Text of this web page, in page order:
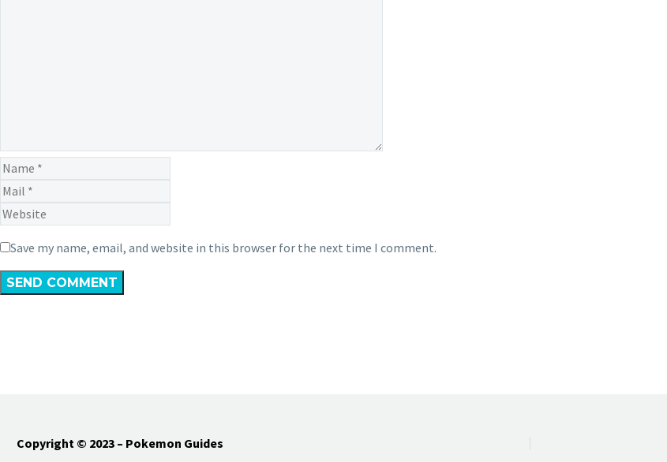
Save my name, email, and website in this browser for the next time I comment.
SEND COMMENT
Copyright © 2023 – Pokemon Guides